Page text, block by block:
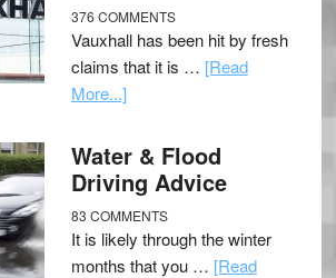
376 COMMENTS
Vauxhall has been hit by fresh
claims that it is … [Read
More...]
Water & Flood
Driving Advice
83 COMMENTS
It is likely through the winter
months that you … [Read